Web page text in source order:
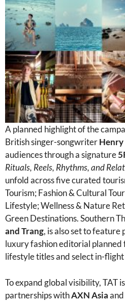
A planned highlight of the
British singer-songwriter
audiences through a signature
Rituals, Reels, Rhythms, and
unfold across five curated
Tourism; Fashion & Cultural
Lifestyle; Wellness & Nature
Green Destinations. Southern
and Trang, is also set to
luxury fashion editorial
lifestyle titles and select in-
To expand global visibility, TAT
partnerships withAXN Asia